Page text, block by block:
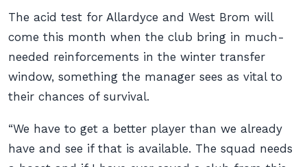
The acid test for Allardyce and West Brom will
come this month when the club bring in much-
needed reinforcements in the winter transfer
window, something the manager sees as vital to
their chances of survival.
“We have to get a better player than we already
have and see if that is available. The squad needs